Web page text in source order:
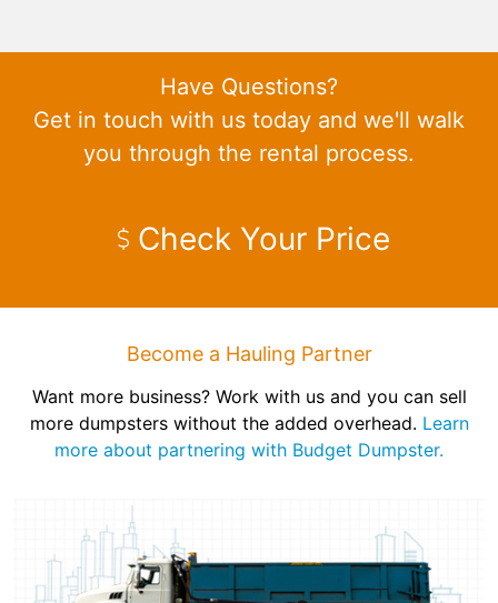
Have Questions?
Get in touch with us today and we'll walk
you through the rental process.
Check Your Price
Become a Hauling Partner
Want more business? Work with us and you can sell
more dumpsters without the added overhead. Learn
more about partnering with Budget Dumpster.